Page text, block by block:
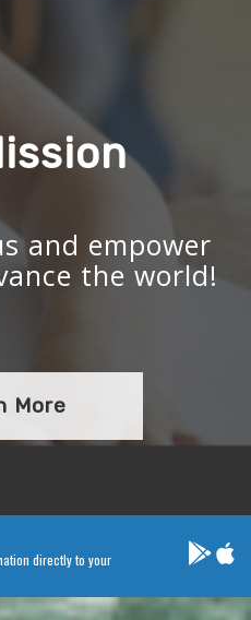
and empower
the world!
More
directly to your